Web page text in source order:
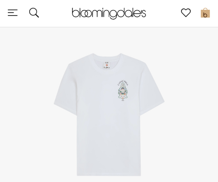
0
Sale
Further Reductions